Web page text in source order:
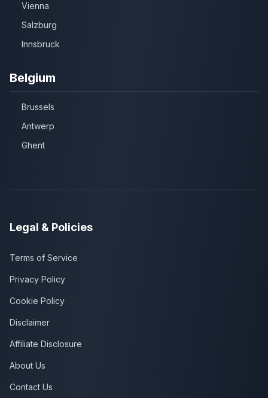
Vienna
Salzburg
Innsbruck
Belgium
Brussels
Antwerp
Ghent
Legal & Policies
Terms of Service
Privacy Policy
Cookie Policy
Disclaimer
Affiliate Disclosure
About Us
Contact Us